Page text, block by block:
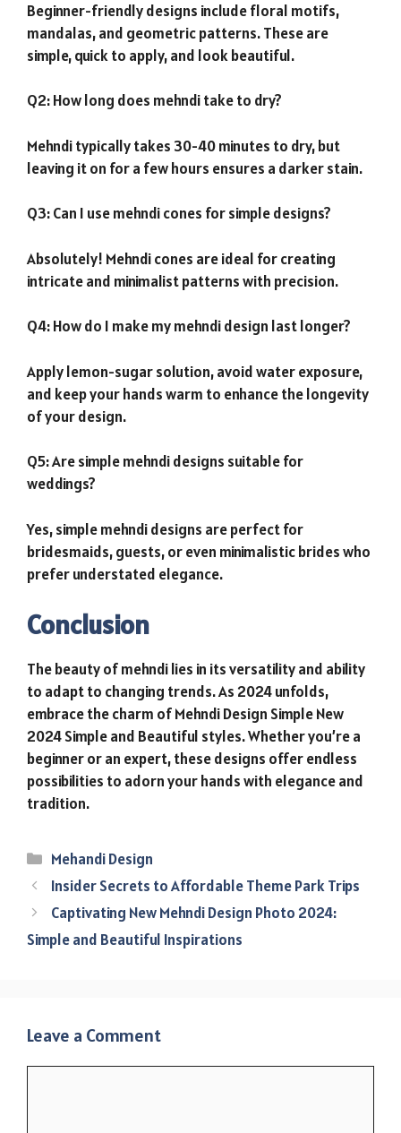
Beginner-friendly designs include floral motifs,
mandalas, and geometric patterns. These are
simple, quick to apply, and look beautiful.
Q2: How long does mehndi take to dry?
Mehndi typically takes 30-40 minutes to dry, but
leaving it on for a few hours ensures a darker stain.
Q3: Can I use mehndi cones for simple designs?
Absolutely! Mehndi cones are ideal for creating
intricate and minimalist patterns with precision.
Q4: How do I make my mehndi design last longer?
Apply lemon-sugar solution, avoid water exposure,
and keep your hands warm to enhance the longevity
of your design.
Q5: Are simple mehndi designs suitable for
weddings?
Yes, simple mehndi designs are perfect for
bridesmaids, guests, or even minimalistic brides who
prefer understated elegance.
Conclusion
The beauty of mehndi lies in its versatility and ability
to adapt to changing trends. As 2024 unfolds,
embrace the charm of Mehndi Design Simple New
2024 Simple and Beautiful styles. Whether you’re a
beginner or an expert, these designs offer endless
possibilities to adorn your hands with elegance and
tradition.
Categories
Mehandi Design
Insider Secrets to Affordable Theme Park Trips
Captivating New Mehndi Design Photo 2024:
Simple and Beautiful Inspirations
Leave a Comment